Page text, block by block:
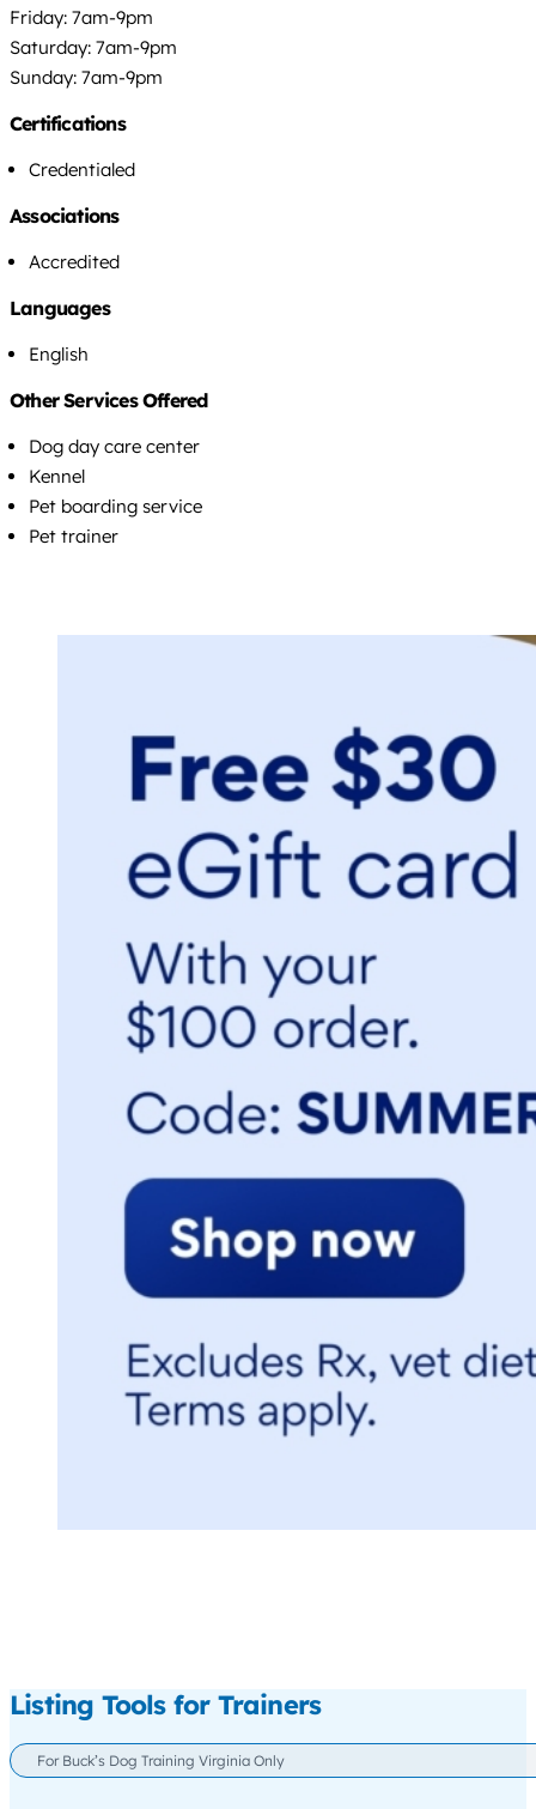
Friday: 7am-9pm
Saturday: 7am-9pm
Sunday: 7am-9pm
Certifications
Credentialed
Associations
Accredited
Languages
English
Other Services Offered
Dog day care center
Kennel
Pet boarding service
Pet trainer
Listing Tools for Trainers
For Buck’s Dog Training Virginia Only